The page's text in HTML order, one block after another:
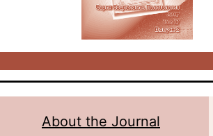
About the Journal